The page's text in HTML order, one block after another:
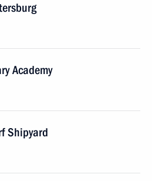
Academy
Shipyard